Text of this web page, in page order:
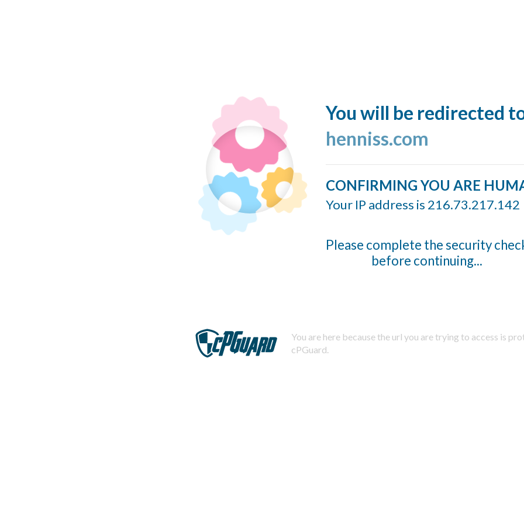
You will be redirected
henniss.com
CONFIRMING YOU ARE
Your IP address is 216.73.217.142
Please complete the security
before continuing...
You are here because the url you are trying to access is
cPGuard.